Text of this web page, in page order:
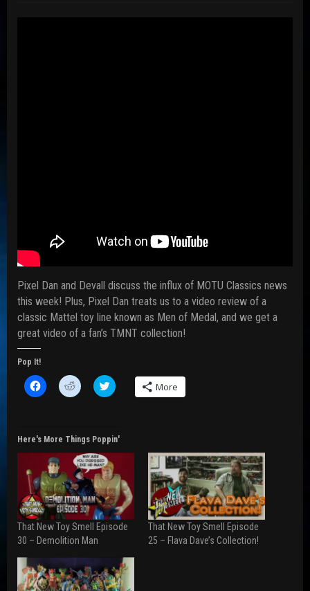
Pixel Dan and Devall discuss the influx of MOTU Classics news
this week! Plus, Pixel Dan treats us to a video review of a
classic Mattel toy line known as Men of Medal, and we get a
great video of a fan’s TMNT collection!
Pop It!
C
l
o
h
r
e
o
n
F
c
e
b
o
k
(
C
l
o
h
a
r
e
o
n
R
e
d
d
i
t
(
O
p
C
l
o
h
a
r
e
o
n
T
w
i
r
(
O
More
Here's More Things Poppin'
That New Toy Smell Episode
30 – Demolition Man
That New Toy Smell Episode
25 – Flava Dave’s Collection!